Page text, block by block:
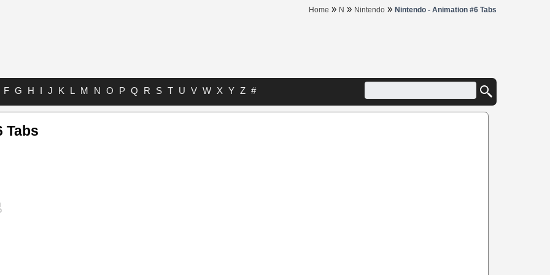
Home » N » Nintendo » Nintendo - Animation #6 Tabs
F G H I J K L M N O P Q R S T U V W X Y Z #
Tabs